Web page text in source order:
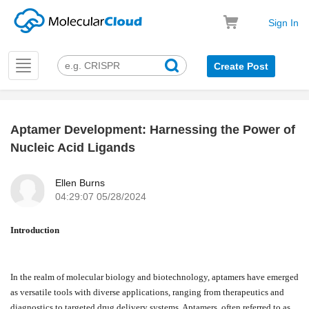
Sign In
Toggle
navigation
Create Post
Aptamer Development: Harnessing the Power of
Nucleic Acid Ligands
Ellen Burns
04:29:07 05/28/2024
Introduction
In the realm of molecular biology and biotechnology, aptamers have emerged
as versatile tools with diverse applications, ranging from therapeutics and